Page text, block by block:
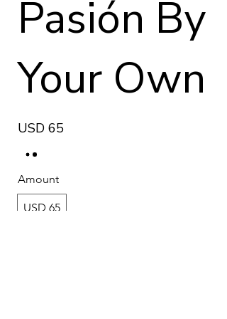
Pasión By
Your Own
USD 65
Amount
USD 65